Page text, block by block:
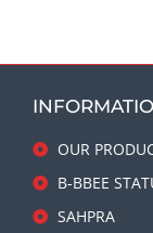
OUR
B-BBEE
SAHPRA